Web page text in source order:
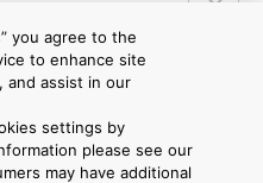
US IMPRINT
you agree to the
to enhance site
and assist in our
settings by
please see our
may have additional